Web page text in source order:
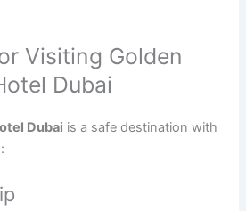
Visiting Golden
Dubai
Dubai is a safe destination with